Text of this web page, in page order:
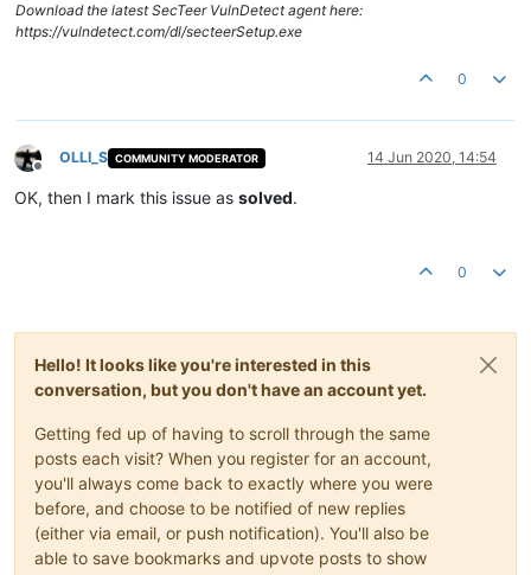
Download the latest SecTeer VulnDetect agent here:
https://vulndetect.com/dl/secteerSetup.exe
0
Offline
OLLI_S COMMUNITY MODERATOR 14 Jun 2020, 14:54
OK, then I mark this issue as solved.
0
Hello! It looks like you're interested in this
conversation, but you don't have an account yet.
Getting fed up of having to scroll through the same
posts each visit? When you register for an account,
you'll always come back to exactly where you were
before, and choose to be notified of new replies
(either via email, or push notification). You'll also be
able to save bookmarks and upvote posts to show